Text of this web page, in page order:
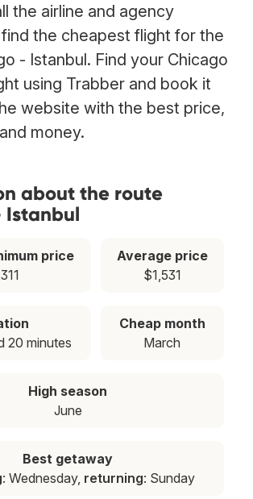
the airline and agency
the cheapest flight for the
- Istanbul. Find your Chicago
using Trabber and book it
website with the best price,
money.
about the route
Istanbul
price
Average price
$1,531
20 minutes
Cheap month
March
High season
June
Best getaway
: Wednesday, returning: Sunday